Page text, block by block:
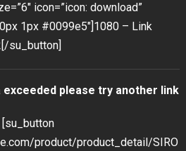
icon=”icon: download”
1px #0099e5″]1080 – Link
su_button]
please try another link
[su_button
product/product_detail/SIRO